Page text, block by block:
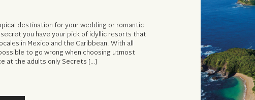
destination for your wedding or romantic
you have your pick of idyllic resorts that
in Mexico and the Caribbean. With all
to go wrong when choosing utmost
at the adults only Secrets […]